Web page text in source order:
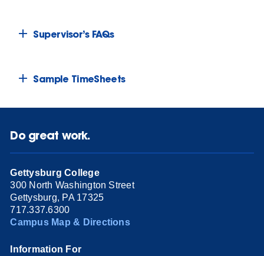
Supervisor’s FAQs
Sample TimeSheets
Do great work.
Gettysburg College
300 North Washington Street
Gettysburg, PA 17325
717.337.6300
Campus Map & Directions
Information For